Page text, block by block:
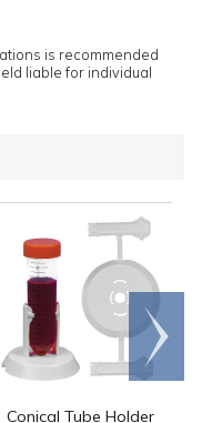
is recommended
liable for individual
Conical Tube Holder
Scroll
right